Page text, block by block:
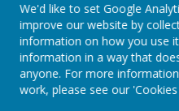
Music
We'd like to set Google
improve our website by
information on how you use
information in a way that
anyone. For more
work, please see our